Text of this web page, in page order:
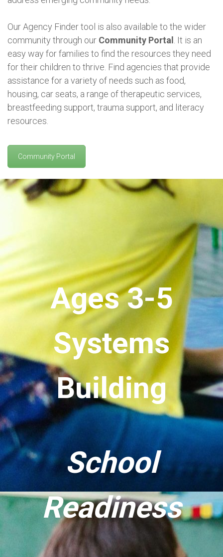
Our Agency Finder tool is also available to the wider
community through our Community Portal . It is an
easy way for families to find the resources they need
for their children to thrive. Find agencies that provide
assistance for a variety of needs such as food,
housing, car seats, a range of therapeutic services,
breastfeeding support, trauma support, and literacy
resources.
Community Portal
Ages 3-5
Systems
Building
School
Readiness